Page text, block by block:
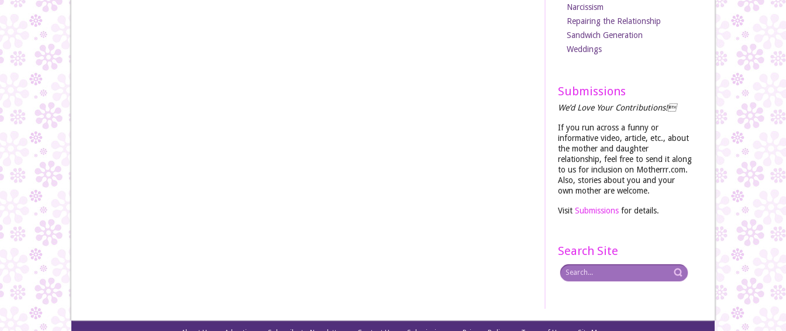
Narcissism
Repairing the Relationship
Sandwich Generation
Weddings
Submissions
We’d Love Your Contributions!
If you run across a funny or
informative video, article, etc., about
the mother and daughter
relationship, feel free to send it along
to us for inclusion on Motherrr.com.
Also, stories about you and your
own mother are welcome.
Visit Submissionsfor details.
Search Site